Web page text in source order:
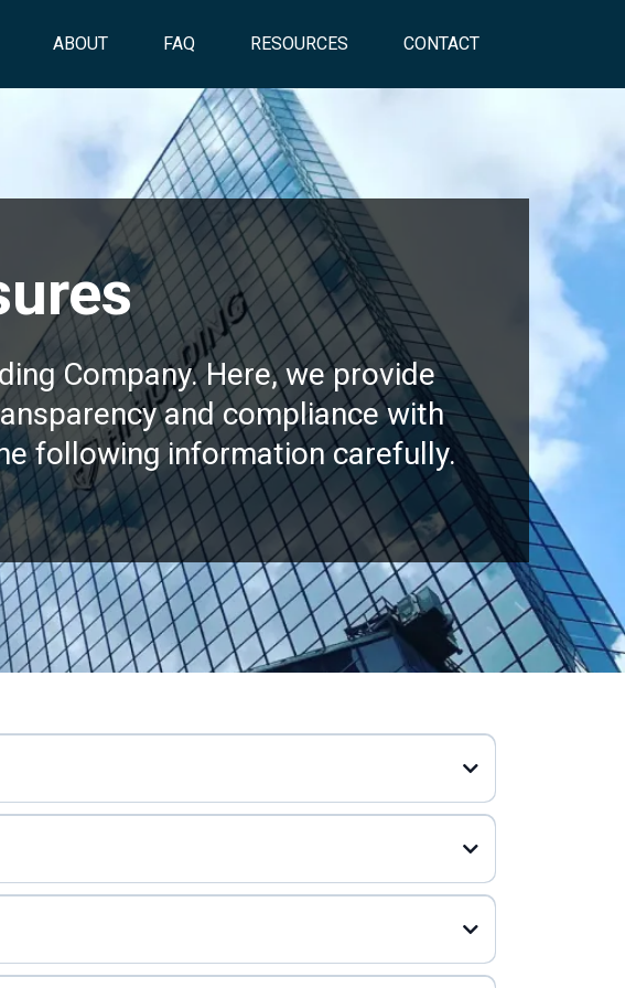
ABOUT FAQ RESOURCES CONTACT
Company. Here, we provide
and compliance with
following information carefully.